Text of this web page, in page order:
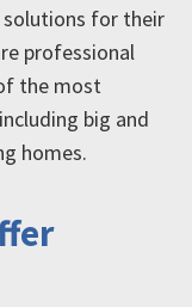
solutions for their
professional
the most
big and
homes.